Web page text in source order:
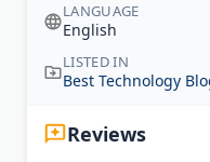
LANGUAGE
English
LISTED IN
Best Technology
Reviews